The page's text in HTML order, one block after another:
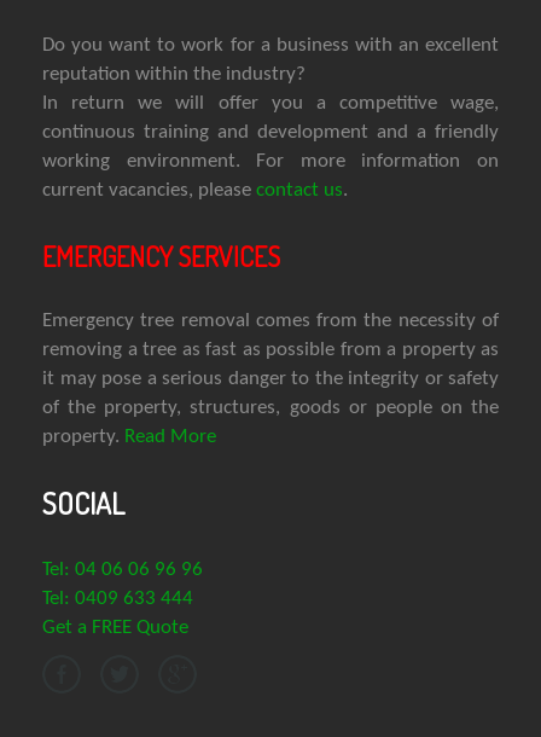
Do you want to work for a business with an excellent
reputation within the industry?
In return we will offer you a competitive wage,
continuous training and development and a friendly
working environment. For more information on
current vacancies, please contact us.
EMERGENCY SERVICES
Emergency tree removal comes from the necessity of
removing a tree as fast as possible from a property as
it may pose a serious danger to the integrity or safety
of the property, structures, goods or people on the
property. Read More
SOCIAL
Tel: 04 06 06 96 96
Tel: 0409 633 444
Get a FREE Quote